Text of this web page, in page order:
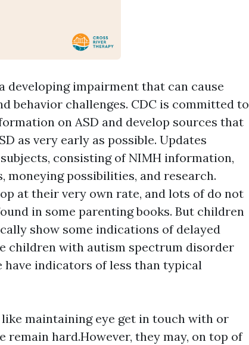
developing impairment that can cause
behavior challenges. CDC is committed to
on ASD and develop sources that
as very early as possible. Updates
consisting of NIMH information,
moneying possibilities, and research.
at their very own rate, and lots of do not
in some parenting books. But children
show some indications of delayed
children with autism spectrum disorder
have indicators of less than typical
maintaining eye get in touch with or
remain hard.However, they may, on top of